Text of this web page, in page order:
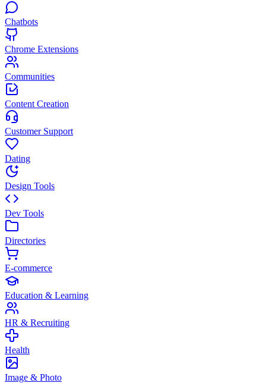
Chatbots
Chrome Extensions
Communities
Content Creation
Customer Support
Dating
Design Tools
Dev Tools
Directories
E-commerce
Education & Learning
HR & Recruiting
Health
Image & Photo